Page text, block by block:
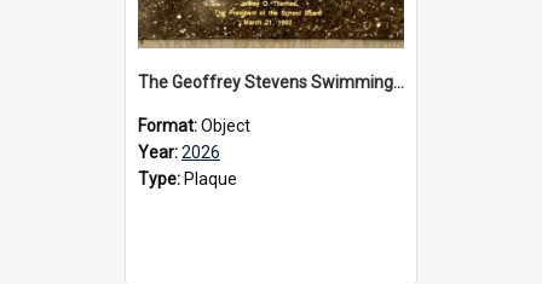
The Geoffrey Stevens Swimming Pool Complex plaque, 2026
Format:Object
Year:2026
Type: Plaque